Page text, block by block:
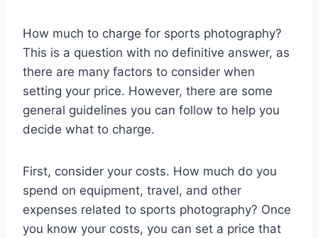
How much to charge for sports photography?
This is a question with no definitive answer, as
there are many factors to consider when
setting your price. However, there are some
general guidelines you can follow to help you
decide what to charge.
First, consider your costs. How much do you
spend on equipment, travel, and other
expenses related to sports photography? Once
you know your costs, you can set a price that